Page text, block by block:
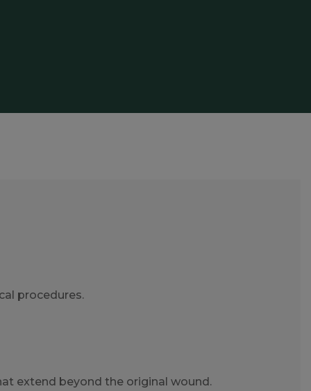
procedures.
extend beyond the original wound.